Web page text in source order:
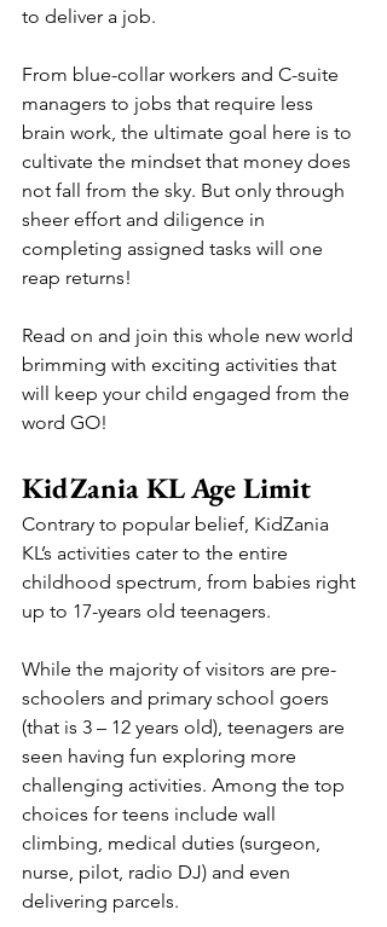
to deliver a job.
From blue-collar workers and C-suite
managers to jobs that require less
brain work, the ultimate goal here is to
cultivate the mindset that money does
not fall from the sky. But only through
sheer effort and diligence in
completing assigned tasks will one
reap returns!
Read on and join this whole new world
brimming with exciting activities that
will keep your child engaged from the
word GO!
KidZania KL Age Limit
Contrary to popular belief, KidZania
KL’s activities cater to the entire
childhood spectrum, from babies right
up to 17-years old teenagers.
While the majority of visitors are pre-
schoolers and primary school goers
(that is 3 – 12 years old), teenagers are
seen having fun exploring more
challenging activities. Among the top
choices for teens include wall
climbing, medical duties (surgeon,
nurse, pilot, radio DJ) and even
delivering parcels.